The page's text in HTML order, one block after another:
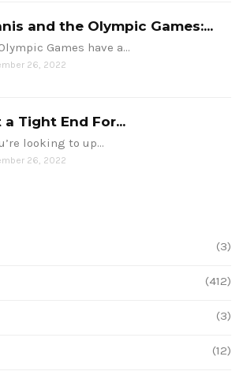
and the Olympic Games:...
Games have a…
26, 2022
a Tight End For...
looking to up…
26, 2022
(3)
(412)
(3)
(12)